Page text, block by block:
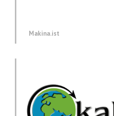
Makina.ist